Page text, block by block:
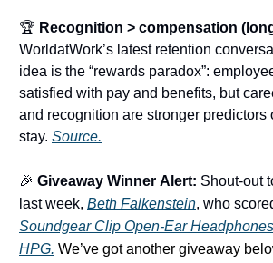
🏆 Recognition > compensation
WorldatWork’s latest retention
idea is the “rewards paradox”:
satisfied with pay and benefits, but
and recognition are stronger predictors
stay. Source.
🎉 Giveaway Winner Alert: Shout-out
last week, Beth Falkenstein, who
Soundgear Clip Open-Ear Headphones
HPG. We’ve got another giveaway